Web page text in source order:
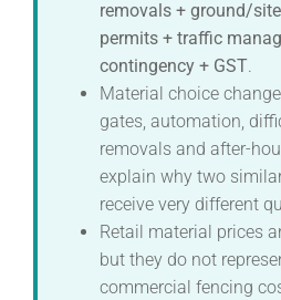
removals + ground/
permits + traffic
contingency + GST.
Material choice
gates, automation,
removals and after-
explain why two
receive very different
Retail material prices
but they do not
commercial fencing